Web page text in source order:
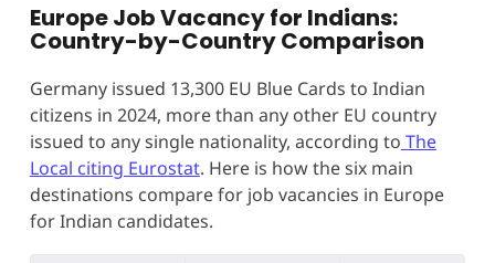
Europe Job Vacancy for Indians:
Country-by-Country Comparison
Germany issued 13,300 EU Blue Cards to Indian
citizens in 2024, more than any other EU country
issued to any single nationality, according to The
Local citing Eurostat. Here is how the six main
destinations compare for job vacancies in Europe
for Indian candidates.